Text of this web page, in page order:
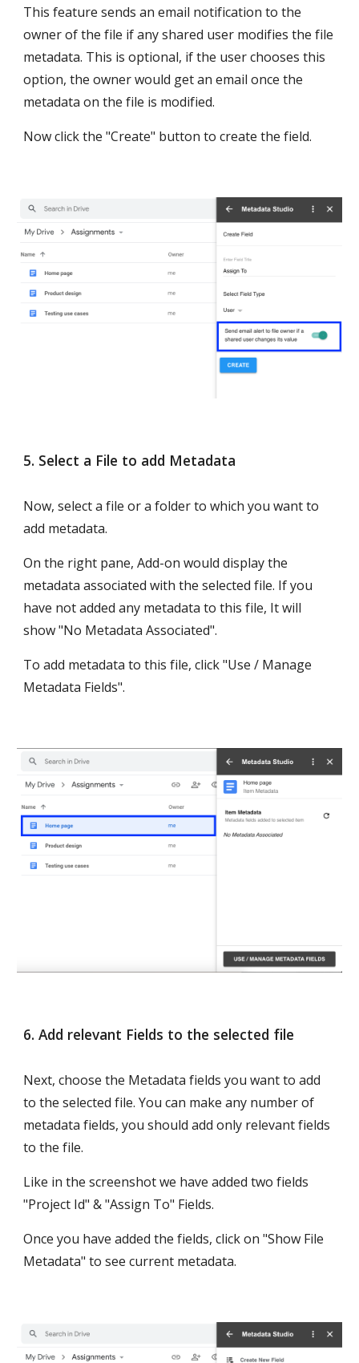
This feature sends an email notification to the
owner of the file if any shared user modifies the file
metadata. This is optional, if the user chooses this
option, the owner would get an email once the
metadata on the file is modified.
Now click the "Create" button to create the field.
5. Select a File to add Metadata
Now, select a file or a folder to which you want to
add metadata.
On the right pane, Add-on would display the
metadata associated with the selected file. If you
have not added any metadata to this file, It will
show "No Metadata Associated".
To add metadata to this file, click "Use / Manage
Metadata Fields".
6. Add relevant Fields to the selected file
Next, choose the Metadata fields you want to add
to the selected file. You can make any number of
metadata fields, you should add only relevant fields
to the file.
Like in the screenshot we have added two fields
"Project Id" & "Assign To" Fields.
Once you have added the fields, click on "Show File
Metadata" to see current metadata.